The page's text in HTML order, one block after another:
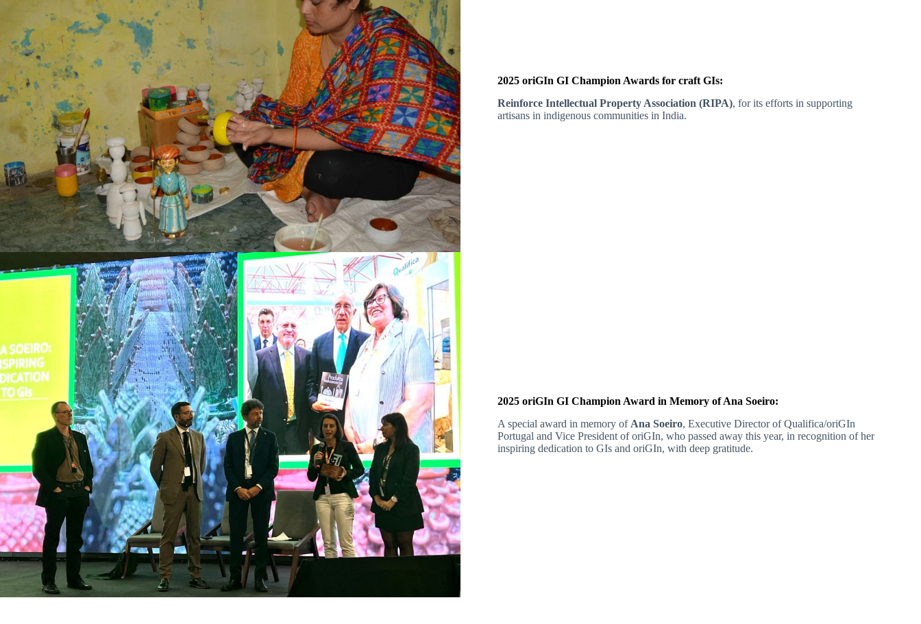
2025 oriGIn GI Champion Awards for craft GIs:
Reinforce Intellectual Property Association (RIPA), for its efforts in supporting
artisans in indigenous communities in India.
2025 oriGIn GI Champion Award in Memory of Ana Soeiro:
A special award in memory of Ana Soeiro, Executive Director of Qualifica/oriGIn
Portugal and Vice President of oriGIn, who passed away this year, in recognition of her
inspiring dedication to GIs and oriGIn, with deep gratitude.